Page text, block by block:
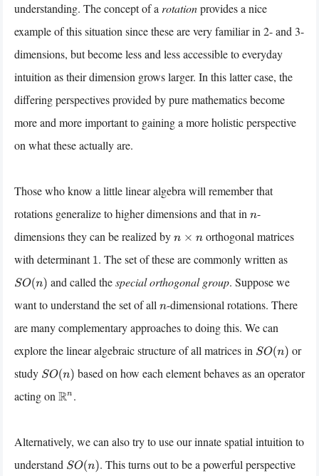
understanding. The concept of a rotationprovides a nice
example of this situation since these are very familiar in 2- and 3-
dimensions, but become less and less accessible to everyday
intuition as their dimension grows larger. In this latter case, the
differing perspectives provided by pure mathematics become
more and more important to gaining a more holistic perspective
on what these actually are.
Those who know a little linear algebra will remember that
rotations generalize to higher dimensions and that in n-
dimensions they can be realized byn×n
orthogonal matrices
with determinant1. The set of these are commonly written as
SO(n) and called thespecial orthogonal group. Suppose we
want to understand the set of all n-dimensional rotations. There
are many complementary approaches to doing this. We can
explore the linear algebraic structure of all matrices in SO(n) or
study SO(n) based on how each element behaves as an operator
acting on Rn.
Alternatively, we can also try to use our innate spatial intuition to
understand SO(n) . This turns out to be a powerful perspective